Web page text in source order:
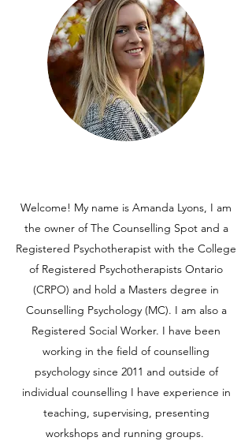
Welcome! My name is Amanda Lyons, I am
the owner of The Counselling Spot and a
Registered Psychotherapist with the College
of Registered Psychotherapists Ontario
(CRPO) and hold a Masters degree in
Counselling Psychology (MC). I am also a
Registered Social Worker. I have been
working in the field of counselling
psychology since 2011 and outside of
individual counselling I have experience in
teaching, supervising, presenting
workshops and running groups.